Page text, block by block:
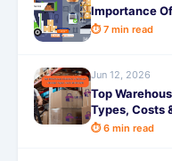
Importance
⏱ 7 min read
Jun 12, 2026
Top
Types, Costs
⏱ 6 min read